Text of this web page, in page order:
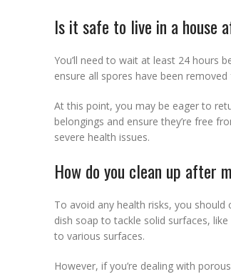
Is it safe to live in a house
You’ll need to wait at least 24 hours
ensure all spores have been
At this point, you may be eager to
belongings and ensure they’re free
severe health issues.
How do you clean up after
To avoid any health risks, you
dish soap to tackle solid surfaces,
to various surfaces.
However, if you’re dealing with